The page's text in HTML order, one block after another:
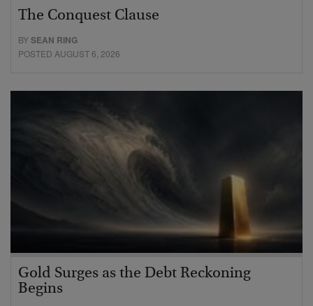
The Conquest Clause
BYSEAN RING
POSTED AUGUST 6, 2026
Gold Surges as the Debt Reckoning
Begins